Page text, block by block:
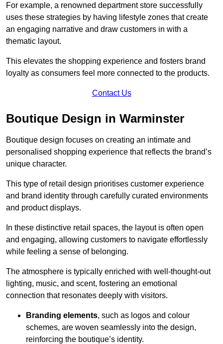
For example, a renowned department store successfully
uses these strategies by having lifestyle zones that create
an engaging narrative and draw customers in with a
thematic layout.
This elevates the shopping experience and fosters brand
loyalty as consumers feel more connected to the products.
Contact Us
Boutique Design in Warminster
Boutique design focuses on creating an intimate and
personalised shopping experience that reflects the brand’s
unique character.
This type of retail design prioritises customer experience
and brand identity through carefully curated environments
and product displays.
In these distinctive retail spaces, the layout is often open
and engaging, allowing customers to navigate effortlessly
while feeling a sense of belonging.
The atmosphere is typically enriched with well-thought-out
lighting, music, and scent, fostering an emotional
connection that resonates deeply with visitors.
Branding elements, such as logos and colour
schemes, are woven seamlessly into the design,
reinforcing the boutique’s identity.